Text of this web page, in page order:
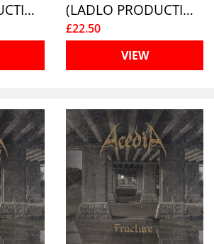
(LADLO PRODUCTIONS)
(LADLO PRODUCTIONS)
£22.50
VIEW